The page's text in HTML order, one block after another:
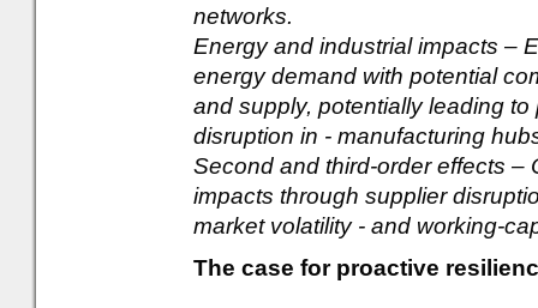
networks.
Energy and industrial impacts –
energy demand with potential
and supply, potentially leading
disruption in - manufacturing
Second and third-order effects –
impacts through supplier
market volatility - and working-
The case for proactive